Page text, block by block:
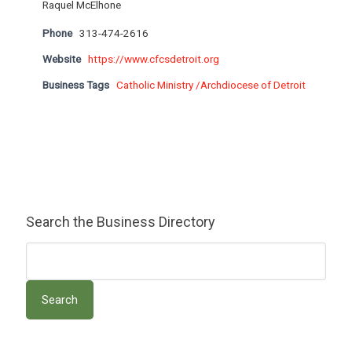
Raquel McElhone
Phone 313-474-2616
Website https://www.cfcsdetroit.org
Business Tags Catholic Ministry /Archdiocese of Detroit
Search the Business Directory